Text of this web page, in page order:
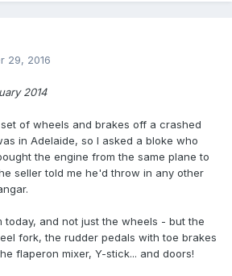
29, 2016
2014
of wheels and brakes off a crashed
in Adelaide, so I asked a bloke who
the engine from the same plane to
seller told me he'd throw in any other
today, and not just the wheels - but the
fork, the rudder pedals with toe brakes
flaperon mixer, Y-stick... and doors!